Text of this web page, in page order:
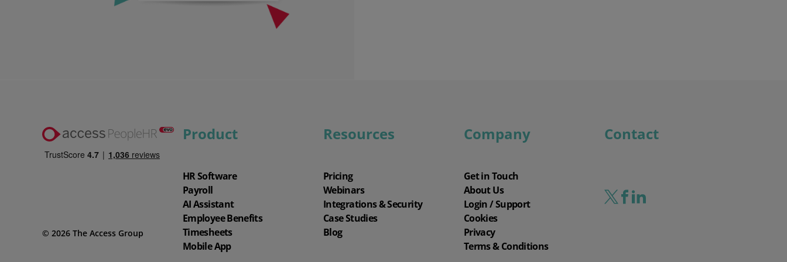
4 min demo
© 2026 The Access Group
Product
HR Software
Payroll
AI Assistant
Employee Benefits
Timesheets
Mobile App
Resources
Pricing
Webinars
Integrations & Security
Case Studies
Blog
Company
Get in Touch
About Us
Login / Support
Cookies
Privacy
Terms & Conditions
Contact